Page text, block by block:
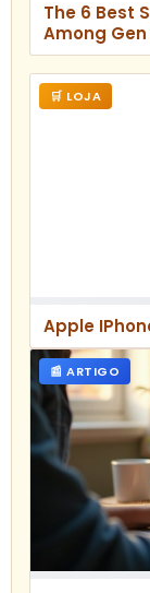
The 6 Best
Among Gen
🛒 LOJA
Apple
📰 ARTIGO